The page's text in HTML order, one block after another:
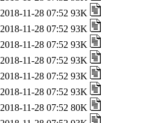
2018-11-28 07:52 93K
2018-11-28 07:52 93K
2018-11-28 07:52 93K
2018-11-28 07:52 93K
2018-11-28 07:52 93K
2018-11-28 07:52 93K
2018-11-28 07:52 80K